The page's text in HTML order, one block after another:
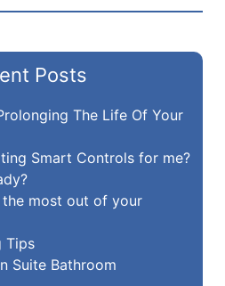
Posts
The Life Of Your
Smart Controls for me?
most out of your
Tips
Suite Bathroom